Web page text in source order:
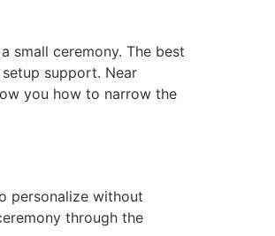
small ceremony. The best
support. Near
you how to narrow the
personalize without
through the